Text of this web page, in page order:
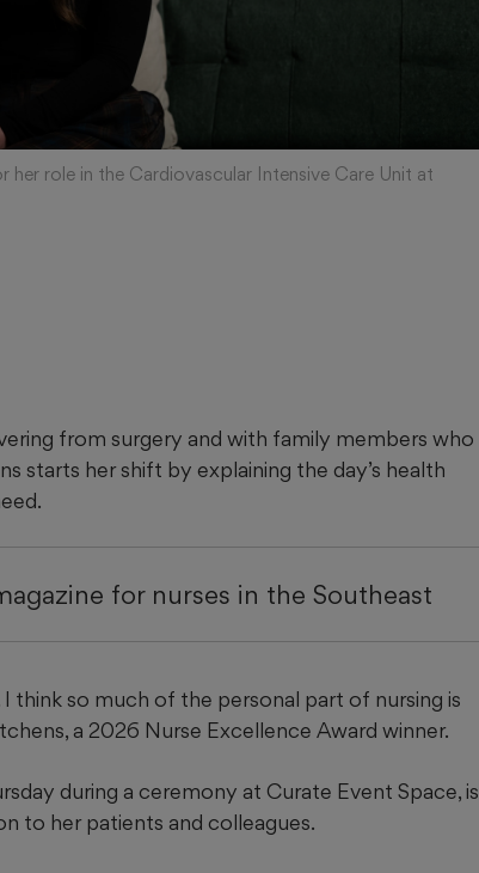
her role in the Cardiovascular Intensive Care Unit at
from surgery and with family members who
starts her shift by explaining the day’s health
for nurses in the Southeast
think so much of the personal part of nursing is
a 2026 Nurse Excellence Award winner.
during a ceremony at Curate Event Space, is
to her patients and colleagues.